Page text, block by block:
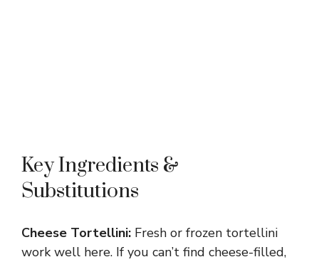
Key Ingredients &
Substitutions
Cheese Tortellini: Fresh or frozen tortellini
work well here. If you can’t find cheese-filled,